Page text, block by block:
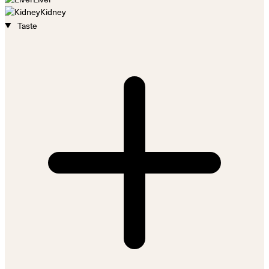
Kidney
Taste